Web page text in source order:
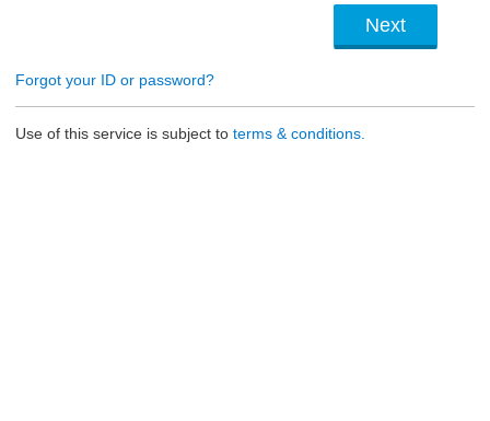
Forgot your ID or password?
Use of this service is subject to terms & conditions.